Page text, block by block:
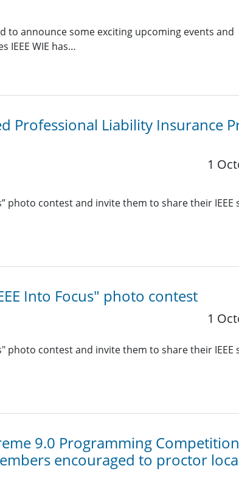
to announce some exciting upcoming events and
IEEE WIE has…
Professional Liability Insurance
1
photo contest and invite them to share their IEEE
Into Focus" photo contest
1
photo contest and invite them to share their IEEE
9.0 Programming
encouraged to proctor